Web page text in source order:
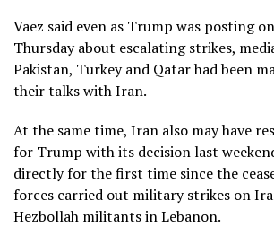
Vaez said even as Trump was posting
Thursday about escalating strikes,
Pakistan, Turkey and Qatar had been
their talks with Iran.
At the same time, Iran also may have
for Trump with its decision last
directly for the first time since the
forces carried out military strikes on
Hezbollah militantsin Lebanon.